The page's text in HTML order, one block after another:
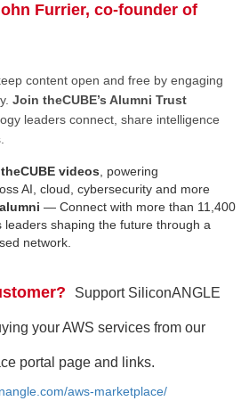
Furrier, co-founder of
content open and free by engaging
Join theCUBE’s Alumni Trust
leaders connect, share intelligence
videos , powering
AI, cloud, cybersecurity and more
— Connect with more than 11,400
leaders shaping the future through a
network.
Support SiliconANGLE
your AWS services from our
portal page and links.
aws-marketplace/